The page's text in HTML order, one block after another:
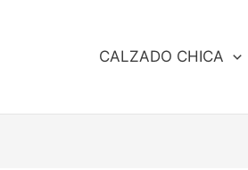
CALZADO CHICA